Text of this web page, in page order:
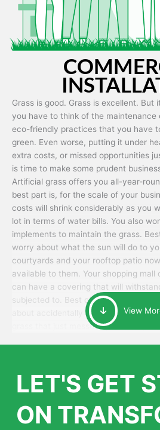
Grass is good. Grass is excellent. But
you have to think of the
eco-friendly practices that you have
green. Even worse, putting it under
extra costs, or missed opportunities
is time to make some prudent
Artificial grass offers you all-year-
best part is, for the scale of your
costs will shrink considerably as you
lot in terms of water bills. You also
implements to maintain the grass.
worry about what the sun will do to
courtyards and your rooftop patio
available to them. Your shopping mall
can have a covering that will
subjected to. Best of all, your patrons
about accidentally walking onto an
grass that just messes up their day.
View
LET'S GET
ON